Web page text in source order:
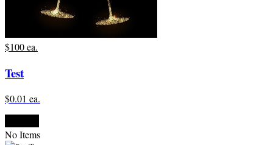
$100 ea.
Test
$0.01 ea.
No Items